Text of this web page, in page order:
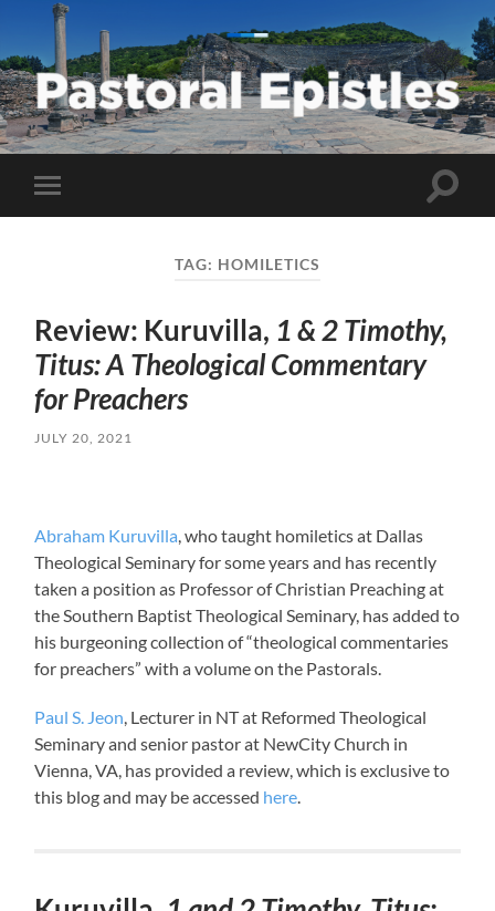
Pastoral
Epistles
Toggle
mobile
Toggle
TAG: HOMILETICS
Review: Kuruvilla, 1 & 2 Timothy,
Titus: A Theological Commentary
for Preachers
JULY 20, 2021
Abraham Kuruvilla, who taught homiletics at Dallas
Theological Seminary for some years and has recently
taken a position as Professor of Christian Preaching at
the Southern Baptist Theological Seminary, has added to
his burgeoning collection of “theological commentaries
for preachers” with a volume on the Pastorals.
Paul S. Jeon, Lecturer in NT at Reformed Theological
Seminary and senior pastor at NewCity Church in
Vienna, VA, has provided a review, which is exclusive to
this blog and may be accessed here.